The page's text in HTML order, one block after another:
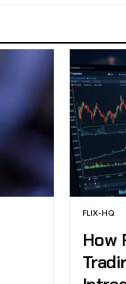
FLIX-HQ
How